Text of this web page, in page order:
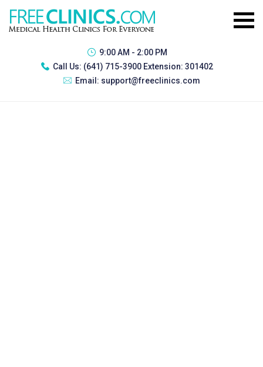
9:00 AM - 2:00 PM
Call Us: (641) 715-3900 Extension: 301402
Email: support@freeclinics.com